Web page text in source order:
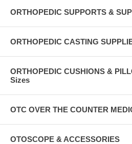
ORTHOPEDIC SUPPORTS &
ORTHOPEDIC CASTING
ORTHOPEDIC CUSHIONS &
Sizes
OTC OVER THE COUNTER
OTOSCOPE & ACCESSORIES